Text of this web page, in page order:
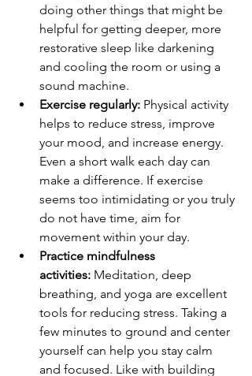
doing other things that might be
helpful for getting deeper, more
restorative sleep like darkening
and cooling the room or using a
sound machine.
Exercise regularly: Physical activity
helps to reduce stress, improve
your mood, and increase energy.
Even a short walk each day can
make a difference. If exercise
seems too intimidating or you truly
do not have time, aim for
movement within your day.
Practice mindfulness
activities: Meditation, deep
breathing, and yoga are excellent
tools for reducing stress. Taking a
few minutes to ground and center
yourself can help you stay calm
and focused. Like with building